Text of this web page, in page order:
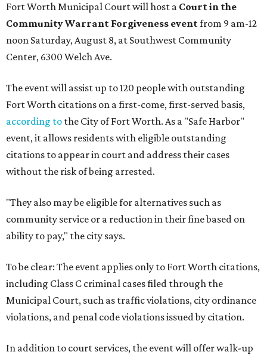
Fort Worth Municipal Court will host a Court in the
Community Warrant Forgiveness eventfrom 9 am-12
noon Saturday, August 8, at Southwest Community
Center, 6300 Welch Ave.
The event will assist up to 120 people with outstanding
Fort Worth citations on a first-come, first-served basis,
according to the City of Fort Worth. As a "Safe Harbor"
event, it allows residents with eligible outstanding
citations to appear in court and address their cases
without the risk of being arrested.
"They also may be eligible for alternatives such as
community service or a reduction in their fine based on
ability to pay," the city says.
To be clear: The event applies only to Fort Worth citations,
including Class C criminal cases filed through the
Municipal Court, such as traffic violations, city ordinance
violations, and penal code violations issued by citation.
In addition to court services, the event will offer walk-up